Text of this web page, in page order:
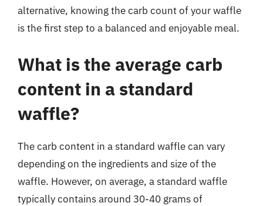
alternative, knowing the carb count of your waffle
is the first step to a balanced and enjoyable meal.
What is the average carb
content in a standard
waffle?
The carb content in a standard waffle can vary
depending on the ingredients and size of the
waffle. However, on average, a standard waffle
typically contains around 30-40 grams of